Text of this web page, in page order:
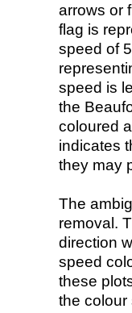
arrows or
flag is
speed of
speed is
the
coloured
indicates
they may
The
removal.
direction
speed
these
the colour